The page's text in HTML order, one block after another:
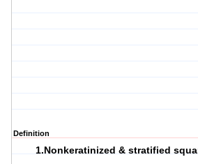
Definition
1.Nonkeratinized & stratified